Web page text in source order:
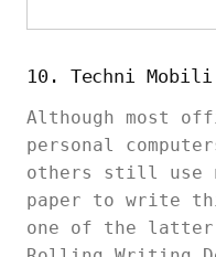
10. Techni
Although most
personal
others still use
paper to write
one of the